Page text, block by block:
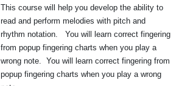
This course will help you develop the ability to
read and perform melodies with pitch and
rhythm notation. You will learn correct fingering
from popup fingering charts when you play a
wrong note. You will learn correct fingering from
popup fingering charts when you play a wrong